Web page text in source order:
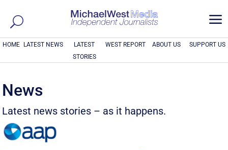
a
HOME LATEST NEWS
LATEST
STORIES
WEST REPORT ABOUT US SUPPORT US
News
Latest news stories – as it happens.